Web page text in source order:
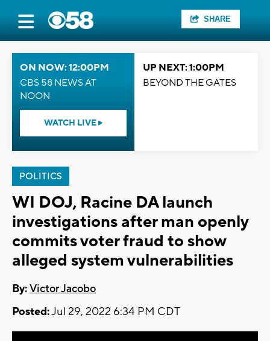
SHARE
ON NOW: 12:00PM
CBS 58 NEWS AT
NOON
WATCH LIVE
UP NEXT: 1:00PM
BEYOND THE GATES
POLITICS
WI DOJ, Racine DA launch
investigations after man openly
commits voter fraud to show
alleged system vulnerabilities
By:Victor Jacobo
Posted:Jul 29, 2022 6:34 PM CDT